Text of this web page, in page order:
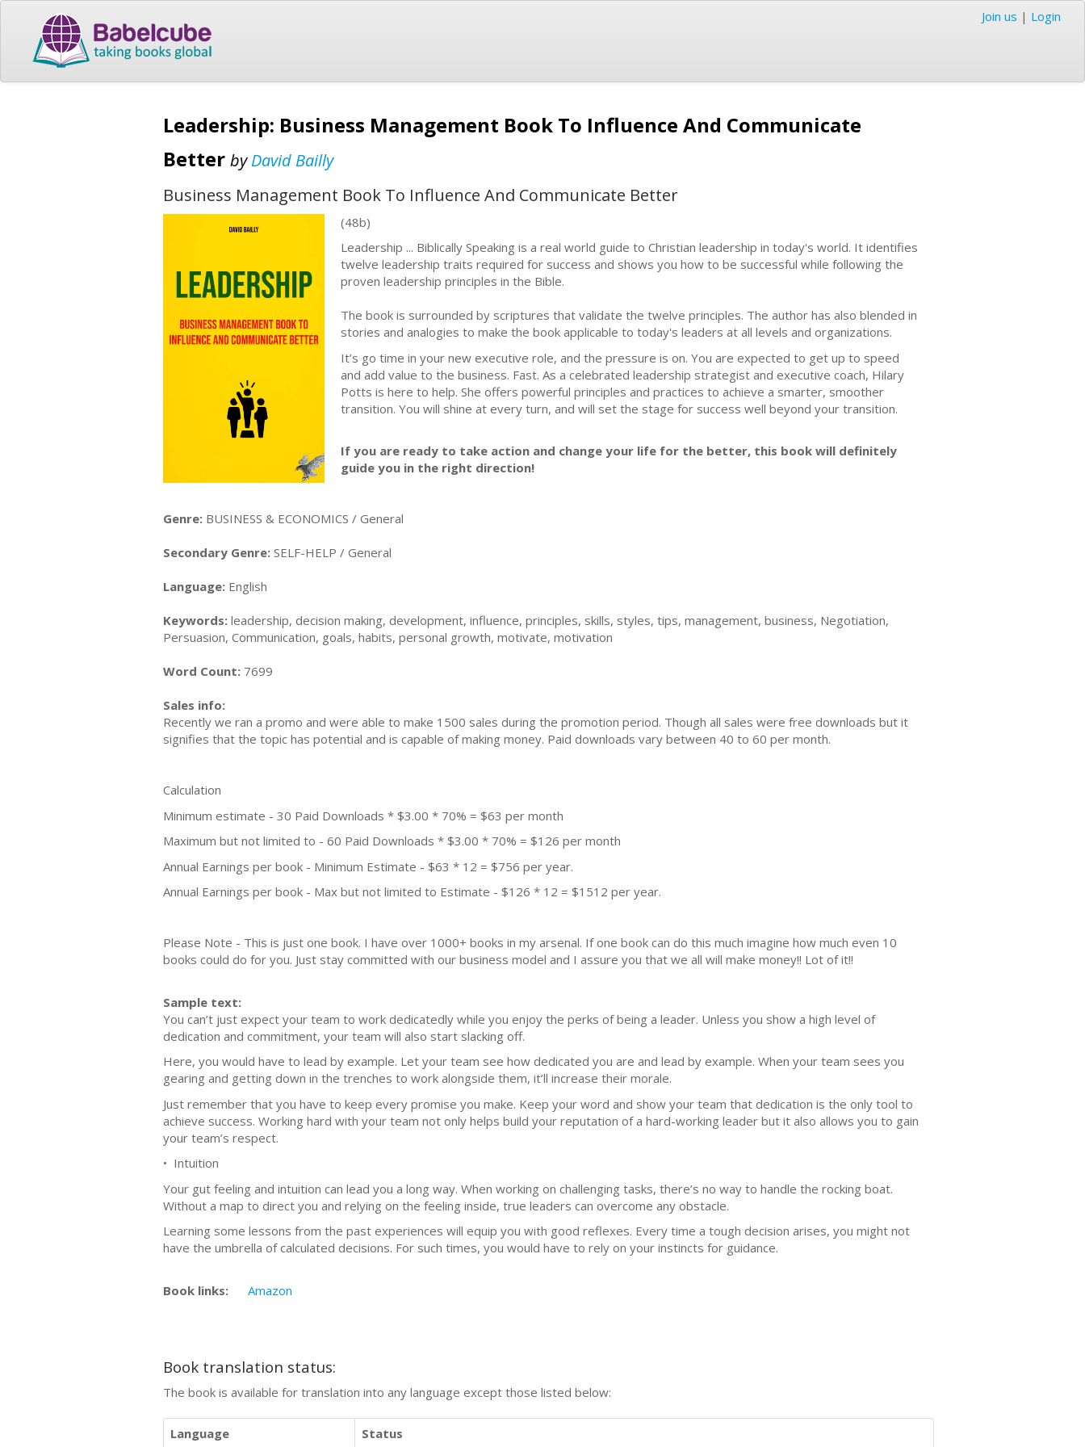
Join us | Login
Leadership: Business Management Book To Influence And Communicate
Better byDavid Bailly
Business Management Book To Influence And Communicate Better
(48b)
Leadership ... Biblically Speaking is a real world guide to Christian leadership in today's world. It identifies
twelve leadership traits required for success and shows you how to be successful while following the
proven leadership principles in the Bible.
The book is surrounded by scriptures that validate the twelve principles. The author has also blended in
stories and analogies to make the book applicable to today's leaders at all levels and organizations.
It’s go time in your new executive role, and the pressure is on. You are expected to get up to speed
and add value to the business. Fast. As a celebrated leadership strategist and executive coach, Hilary
Potts is here to help. She offers powerful principles and practices to achieve a smarter, smoother
transition. You will shine at every turn, and will set the stage for success well beyond your transition.
If you are ready to take action and change your life for the better, this book will definitely
guide you in the right direction!
Genre: BUSINESS & ECONOMICS / General
Secondary Genre: SELF-HELP / General
Language: English
Keywords: leadership, decision making, development, influence, principles, skills, styles, tips, management, business, Negotiation,
Persuasion, Communication, goals, habits, personal growth, motivate, motivation
Word Count: 7699
Sales info:
Recently we ran a promo and were able to make 1500 sales during the promotion period. Though all sales were free downloads but it
signifies that the topic has potential and is capable of making money. Paid downloads vary between 40 to 60 per month.
Calculation
Minimum estimate - 30 Paid Downloads * $3.00 * 70% = $63 per month
Maximum but not limited to - 60 Paid Downloads * $3.00 * 70% = $126 per month
Annual Earnings per book - Minimum Estimate - $63 * 12 = $756 per year.
Annual Earnings per book - Max but not limited to Estimate - $126 * 12 = $1512 per year.
Please Note - This is just one book. I have over 1000+ books in my arsenal. If one book can do this much imagine how much even 10
books could do for you. Just stay committed with our business model and I assure you that we all will make money!! Lot of it!!
Sample text:
You can’t just expect your team to work dedicatedly while you enjoy the perks of being a leader. Unless you show a high level of
dedication and commitment, your team will also start slacking off.
Here, you would have to lead by example. Let your team see how dedicated you are and lead by example. When your team sees you
gearing and getting down in the trenches to work alongside them, it’ll increase their morale.
Just remember that you have to keep every promise you make. Keep your word and show your team that dedication is the only tool to
achieve success. Working hard with your team not only helps build your reputation of a hard-working leader but it also allows you to gain
your team’s respect.
• Intuition
Your gut feeling and intuition can lead you a long way. When working on challenging tasks, there’s no way to handle the rocking boat.
Without a map to direct you and relying on the feeling inside, true leaders can overcome any obstacle.
Learning some lessons from the past experiences will equip you with good reflexes. Every time a tough decision arises, you might not
have the umbrella of calculated decisions. For such times, you would have to rely on your instincts for guidance.
Book links: Amazon
Book translation status:
The book is available for translation into any language except those listed below:
Language Status